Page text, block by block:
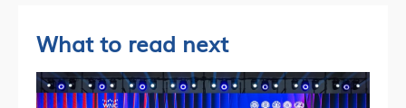
What to read next